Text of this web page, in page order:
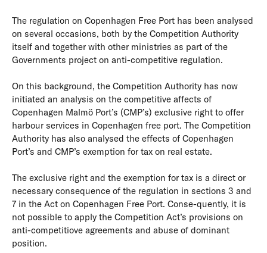
The regulation on Copenhagen Free Port has been analysed
on several occasions, both by the Competition Authority
itself and together with other ministries as part of the
Governments project on anti-competitive regulation.
On this background, the Competition Authority has now
initiated an analysis on the competitive affects of
Copenhagen Malmö Port’s (CMP’s) exclusive right to offer
harbour services in Copenhagen free port. The Competition
Authority has also analysed the effects of Copenhagen
Port’s and CMP’s exemption for tax on real estate.
The exclusive right and the exemption for tax is a direct or
necessary consequence of the regulation in sections 3 and
7 in the Act on Copenhagen Free Port. Conse-quently, it is
not possible to apply the Competition Act’s provisions on
anti-competitiove agreements and abuse of dominant
position.